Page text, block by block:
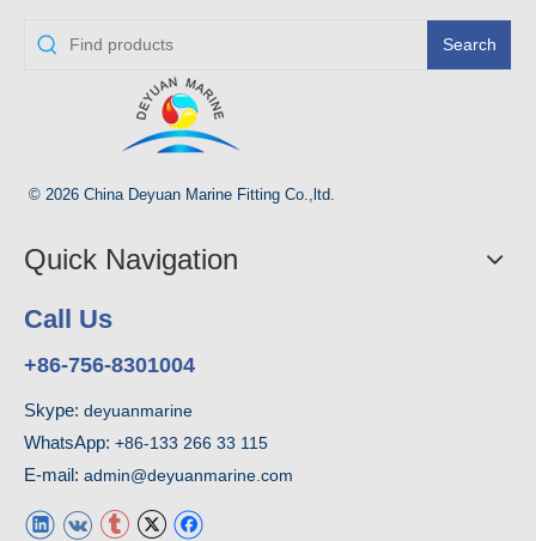
Search
© 2026 China Deyuan Marine Fitting Co.,ltd.
Quick Navigation
Call Us
+86-756-8301004
Skype: deyuanmarine
WhatsApp: +86-133 266 33 115
E-mail: admin@deyuanmarine.com